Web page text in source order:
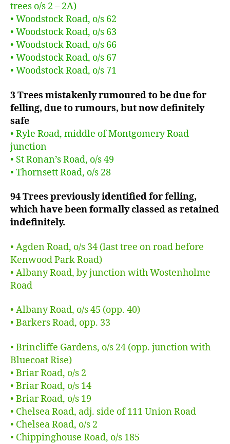
trees o/s 2 – 2A)
• Woodstock Road, o/s 62
• Woodstock Road, o/s 63
• Woodstock Road, o/s 66
• Woodstock Road, o/s 67
• Woodstock Road, o/s 71
3 Trees mistakenly rumoured to be due for
felling, due to rumours, but now definitely
safe
• Ryle Road, middle of Montgomery Road
junction
• St Ronan’s Road, o/s 49
• Thornsett Road, o/s 28
94 Trees previously identified for felling,
which have been formally classed as retained
indefinitely.
• Agden Road, o/s 34 (last tree on road before
Kenwood Park Road)
• Albany Road, by junction with Wostenholme
Road
• Albany Road, o/s 45 (opp. 40)
• Barkers Road, opp. 33
• Brincliffe Gardens, o/s 24 (opp. junction with
Bluecoat Rise)
• Briar Road, o/s 2
• Briar Road, o/s 14
• Briar Road, o/s 19
• Chelsea Road, adj. side of 111 Union Road
• Chelsea Road, o/s 2
• Chippinghouse Road, o/s 185